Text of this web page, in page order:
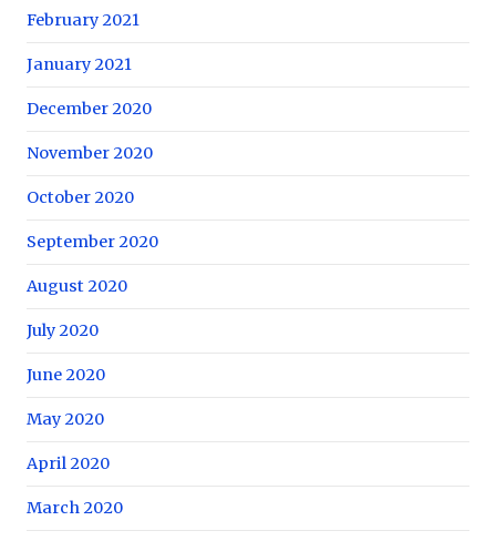
February 2021
January 2021
December 2020
November 2020
October 2020
September 2020
August 2020
July 2020
June 2020
May 2020
April 2020
March 2020